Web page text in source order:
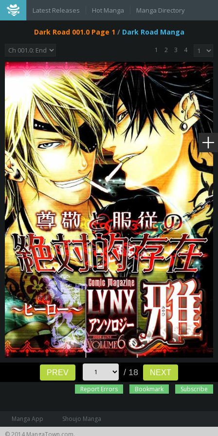
Latest Releases Hot Manga Manga Directory
Dark Road 001.0 Page 1 / Dark Road Manga
1 2 3 4
PREV / 18
NEXT
Report Errors
Bookmark Subscribe
Manga App
Shoujo Manga
© 2014 MangaTown.com.